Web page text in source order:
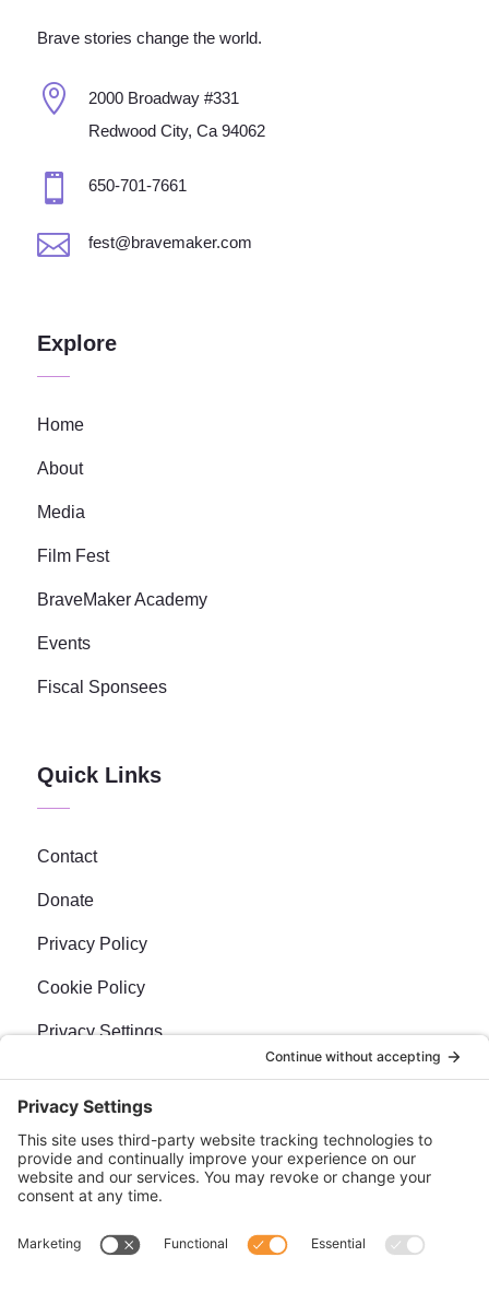
Brave stories change the world.

2000 Broadway #331
Redwood City, Ca 94062
 650-701-7661
 fest@bravemaker.com
Explore
Home
About
Media
Film Fest
BraveMaker Academy
Events
Fiscal Sponsees
Quick Links
Contact
Donate
Privacy Policy
Cookie Policy
Privacy Settings
Newsletter
Sign up for our bi-weekly e-news, The BraveMaker
Buzz, and get up to date, exciting news, films, and